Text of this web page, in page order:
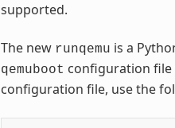
supported.
The new runqemu is a
qemuboot configuration file
configuration file, use the